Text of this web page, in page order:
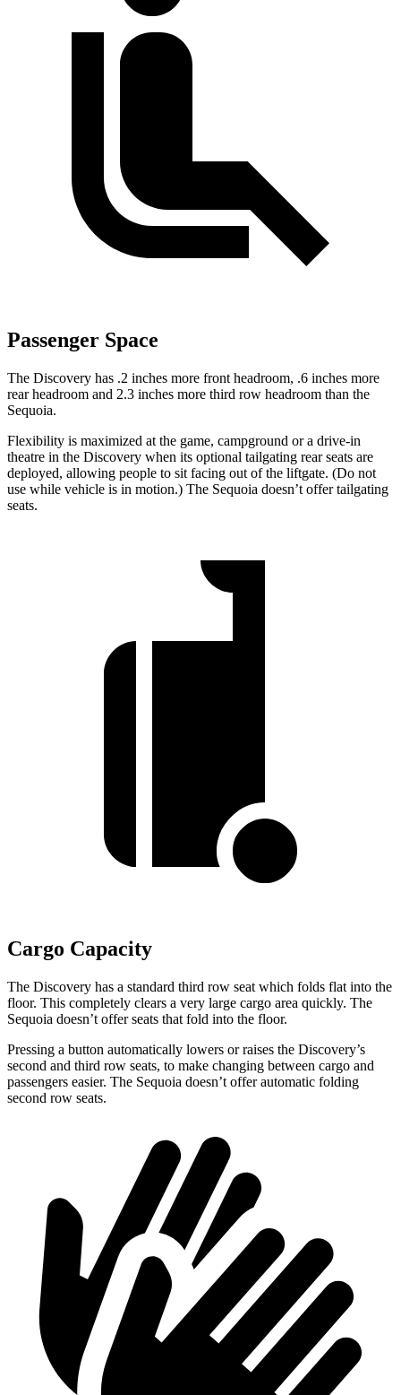
Passenger Space
The Discovery has .2 inches more front headroom, .6 inches more
rear headroom and 2.3 inches more third row headroom than the
Sequoia.
Flexibility is maximized at the game, campground or a drive-in
theatre in the Discovery when its optional tailgating rear seats are
deployed, allowing people to sit facing out of the liftgate. (Do not
use while vehicle is in motion.) The Sequoia doesn’t offer tailgating
seats.
Cargo Capacity
The Discovery has a standard third row seat which folds flat into the
floor. This completely clears a very large cargo area quickly. The
Sequoia doesn’t offer seats that fold into the floor.
Pressing a button automatically lowers or raises the Discovery’s
second and third row seats, to make changing between cargo and
passengers easier. The Sequoia doesn’t offer automatic folding
second row seats.